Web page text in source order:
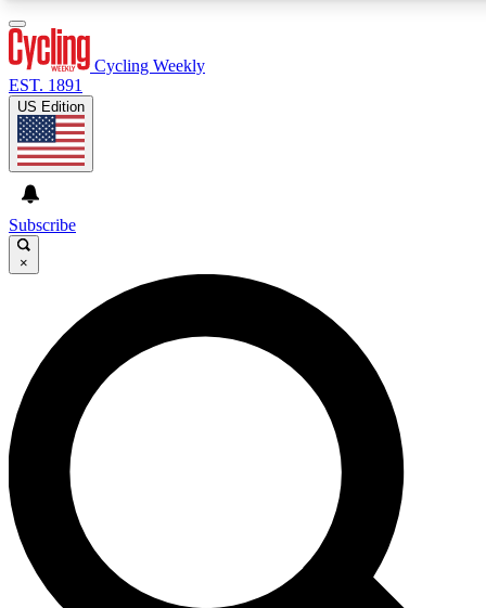
GET CLUB ACCESS QUICK
For the quickest way to join, enter your email below. We’ll
send a confirmation email and sign you up to Cycling
Weekly newsletters with the latest cycling news, riding
advice and features.
Contact me with news and offers from other Future brands
By submitting your information you agree to the Terms & Conditions and
and are aged 16 or over.
Cycling Weekly
EST. 1891
US Edition
Subscribe
×